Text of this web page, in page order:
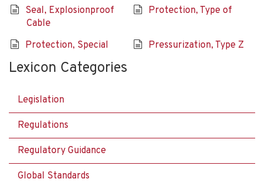
Seal, Explosionproof
Cable
Protection, Type of
Protection, Special Pressurization, Type Z
Lexicon Categories
Legislation
Regulations
Regulatory Guidance
Global Standards